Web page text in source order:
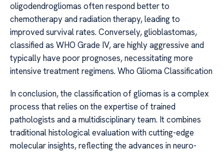
oligodendrogliomas often respond better to
chemotherapy and radiation therapy, leading to
improved survival rates. Conversely, glioblastomas,
classified as WHO Grade IV, are highly aggressive and
typically have poor prognoses, necessitating more
intensive treatment regimens. Who Glioma Classification
In conclusion, the classification of gliomas is a complex
process that relies on the expertise of trained
pathologists and a multidisciplinary team. It combines
traditional histological evaluation with cutting-edge
molecular insights, reflecting the advances in neuro-